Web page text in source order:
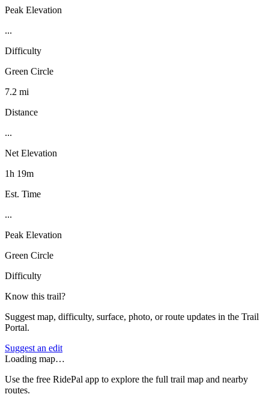
Peak Elevation
...
Difficulty
Green Circle
7.2 mi
Distance
...
Net Elevation
1h 19m
Est. Time
...
Peak Elevation
Green Circle
Difficulty
Know this trail?
Suggest map, difficulty, surface, photo, or route updates in the Trail
Portal.
Suggest an edit
Loading map…
Use the free RidePal app to explore the full trail map and nearby
routes.